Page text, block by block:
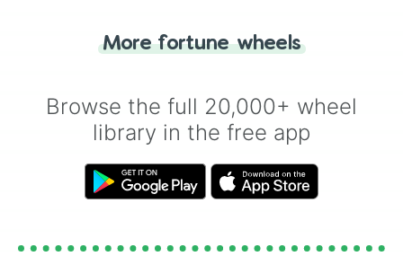
for you. Never google a coin flip anymore!
More fortune wheels
Browse the full 20,000+ wheel
library in the free app